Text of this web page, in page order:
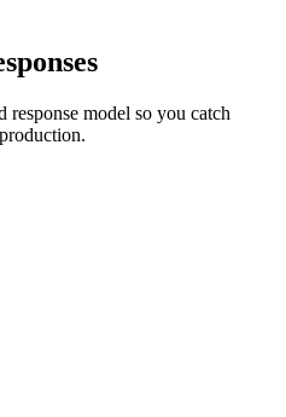
response model so you catch